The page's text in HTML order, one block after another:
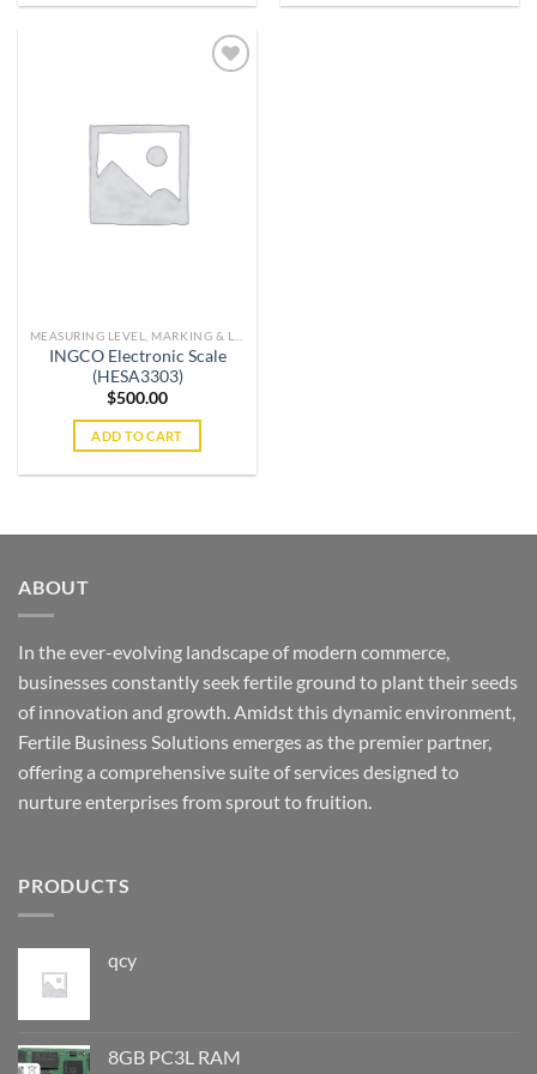
INGCO Electronic Scale
(HESA3303)
$500.00
ADD TO CART
ABOUT
In the ever-evolving landscape of modern commerce,
businesses constantly seek fertile ground to plant their seeds
of innovation and growth. Amidst this dynamic environment,
Fertile Business Solutions emerges as the premier partner,
offering a comprehensive suite of services designed to
nurture enterprises from sprout to fruition.
PRODUCTS
qcy
8GB PC3L RAM